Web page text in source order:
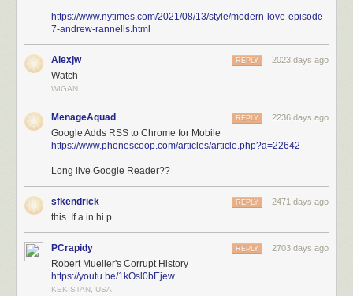
https://www.nytimes.com/2021/08/13/style/modern-love-episode-
7-andrew-rannells.html
Alexjw 2023 days ago
REPLY
Watch
WIGAN
MenageAquad 2236 days ago
REPLY
Google Adds RSS to Chrome for Mobile
https://www.phonescoop.com/articles/article.php?a=22642
Long live Google Reader??
sfkendrick 2471 days ago
REPLY
this. If a in hi p
PCrapidy 2703 days ago
REPLY
Robert Mueller's Corrupt History
https://youtu.be/1kOsl0bEjew
KEKISTAN, USA